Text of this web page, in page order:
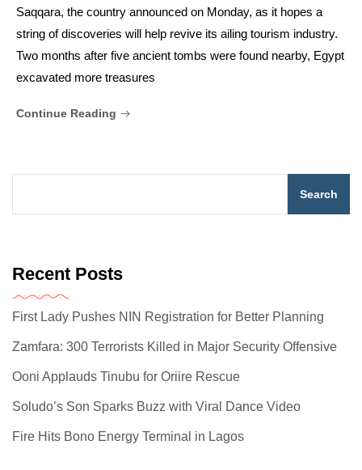
Saqqara, the country announced on Monday, as it hopes a
string of discoveries will help revive its ailing tourism industry.
Two months after five ancient tombs were found nearby, Egypt
excavated more treasures
Continue Reading
Search
Recent Posts
First Lady Pushes NIN Registration for Better Planning
Zamfara: 300 Terrorists Killed in Major Security Offensive
Ooni Applauds Tinubu for Oriire Rescue
Soludo’s Son Sparks Buzz with Viral Dance Video
Fire Hits Bono Energy Terminal in Lagos